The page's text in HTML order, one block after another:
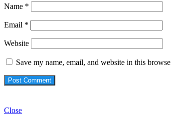
Name *
Email *
Website
Save my name, email, and website in this
Close